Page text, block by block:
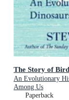
The Story of
An Evolutionary
Among Us
Paperback